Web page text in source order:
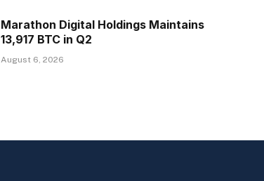
Marathon Digital Holdings Maintains
13,917 BTC in Q2
August 6, 2026